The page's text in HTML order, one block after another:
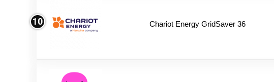
10 Chariot Energy GridSaver 36